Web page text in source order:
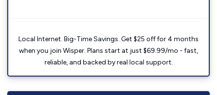
Local Internet. Big-Time Savings. Get $25 off for 4 months
when you join Wisper. Plans start at just $69.99/mo - fast,
reliable, and backed by real local support.